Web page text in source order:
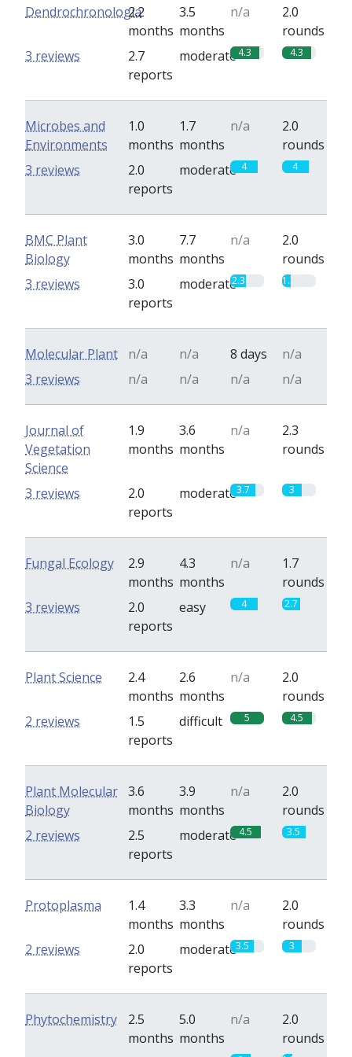
Dendrochronologia
2.2
months
3.5
months
n/a
2.0
rounds
2.7
reports
moderate4.3 4.3
3 reviews
Microbes and
Environments
1.0
months
1.7
months
n/a
2.0
rounds
2.0
reports
moderate 4 4
3 reviews
BMC Plant
Biology
3.0
months
7.7
months
n/a
2.0
rounds
3.0
reports
moderate2.3 1.3
3 reviews
Molecular Plant n/a n/a 8 days
n/a
n/a
n/a n/a n/a
3 reviews
Journal of
Vegetation
Science
1.9
months
3.6
months
n/a
2.3
rounds
2.0
reports
moderate3.7 3
3 reviews
Fungal Ecology
2.9
months
4.3
months
n/a
1.7
rounds
2.0
reports
easy 4 2.7
3 reviews
Plant Science
2.4
months
2.6
months
n/a
2.0
rounds
1.5
reports
difficult 5 4.5
2 reviews
Plant Molecular
Biology
3.6
months
3.9
months
n/a
2.0
rounds
2.5
reports
moderate 4.5 3.5
2 reviews
Protoplasma
1.4
months
3.3
months
n/a
2.0
rounds
2.0
reports
moderate3.5 3
2 reviews
Phytochemistry
2.5
months
5.0
months
n/a
2.0
rounds